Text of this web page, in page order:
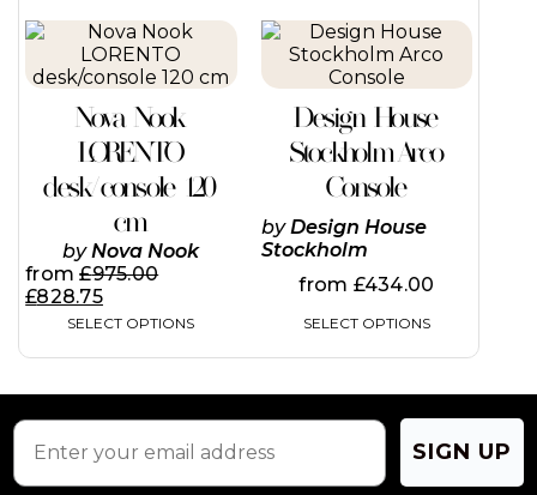
Nova Nook
LORENTO
desk/console 120
cm
by Nova Nook
from£975.00
£828.75
SELECT OPTIONS
Design House
Stockholm Arco
Console
byDesign House
Stockholm
from £434.00
SELECT OPTIONS
This
product
has
variants.
The
options
may
chosen
on
the
page
SIGN UP